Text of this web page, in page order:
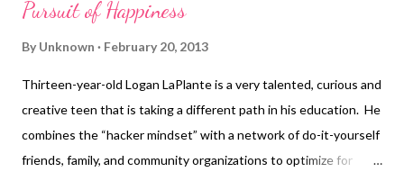
Pursuit of Happiness
By Unknown February 20, 2013
Thirteen-year-old Logan LaPlante is a very talented, curious and
creative teen that is taking a different path in his education. He
combines the “hacker mindset” with a network of do-it-yourself
friends, family, and community organizations to optimize for